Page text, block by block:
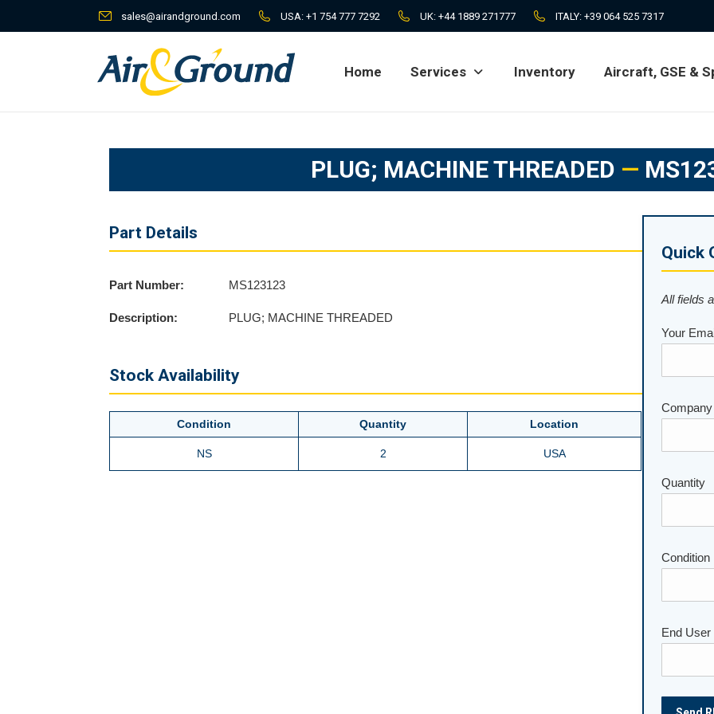
sales@airandground.com USA: +1 754 777 7292 UK: +44 1889 271777 ITALY: +39 064 525 7317
Home Services Inventory Aircraft, GSE &
PLUG; MACHINE THREADED —
Part Details
Part Number: MS123123
Description: PLUG; MACHINE THREADED
Stock Availability
Condition Quantity Location
NS 2 USA
Quick
All fields
Your
Please
Quantity
Condition
End User
Home Services Inventory Aircraft, GSE &